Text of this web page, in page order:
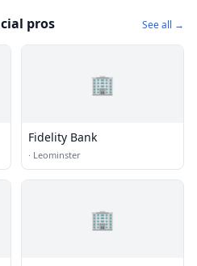
pros See all →
🏢
Fidelity Bank
· Leominster
🏢